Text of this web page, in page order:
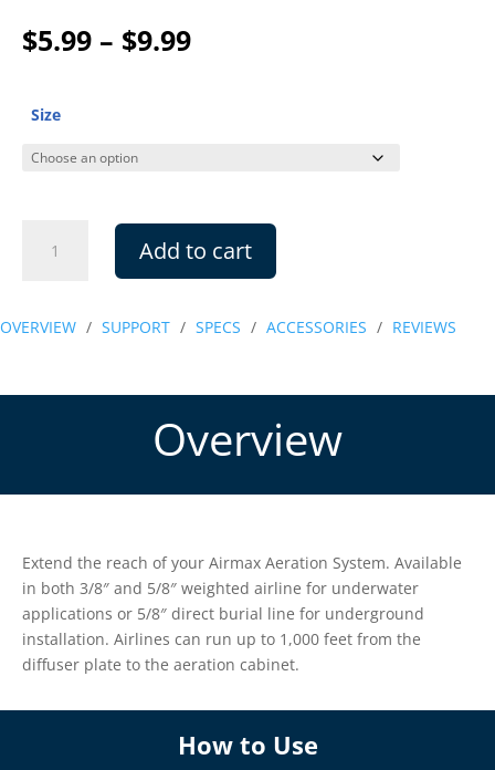
$5.99 – $9.99Price
Size
Connector
Add to cart
OVERVIEW / SUPPORT / SPECS / ACCESSORIES / REVIEWS
Overview
Extend the reach of your Airmax Aeration System. Available
in both 3/8″ and 5/8″ weighted airline for underwater
applications or 5/8″ direct burial line for underground
installation. Airlines can run up to 1,000 feet from the
diffuser plate to the aeration cabinet.
How to Use